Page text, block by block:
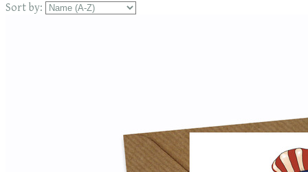
Sort by: